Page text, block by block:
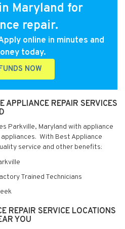
Maryland for
repair.
online in minutes and
today.
NOW
APPLIANCE REPAIR SERVICES
Parkville, Maryland with appliance
With Best Appliance
service and other benefits:
Trained Technicians
REPAIR SERVICE LOCATIONS
YOU